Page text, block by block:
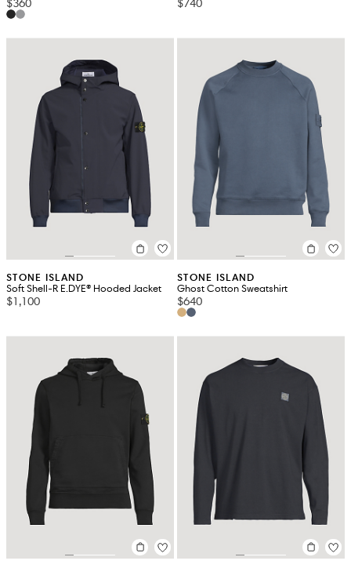
$360 $740
STONE ISLAND
Soft Shell-R E.DYE® Hooded Jacket
$1,100
STONE ISLAND
Ghost Cotton Sweatshirt
$640